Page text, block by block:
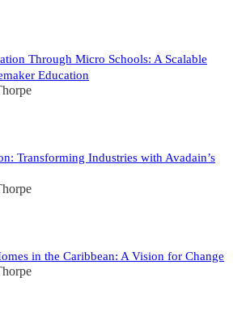
Through Micro Schools: A Scalable
Education
Transforming Industries with Avadain’s
in the Caribbean: A Vision for Change